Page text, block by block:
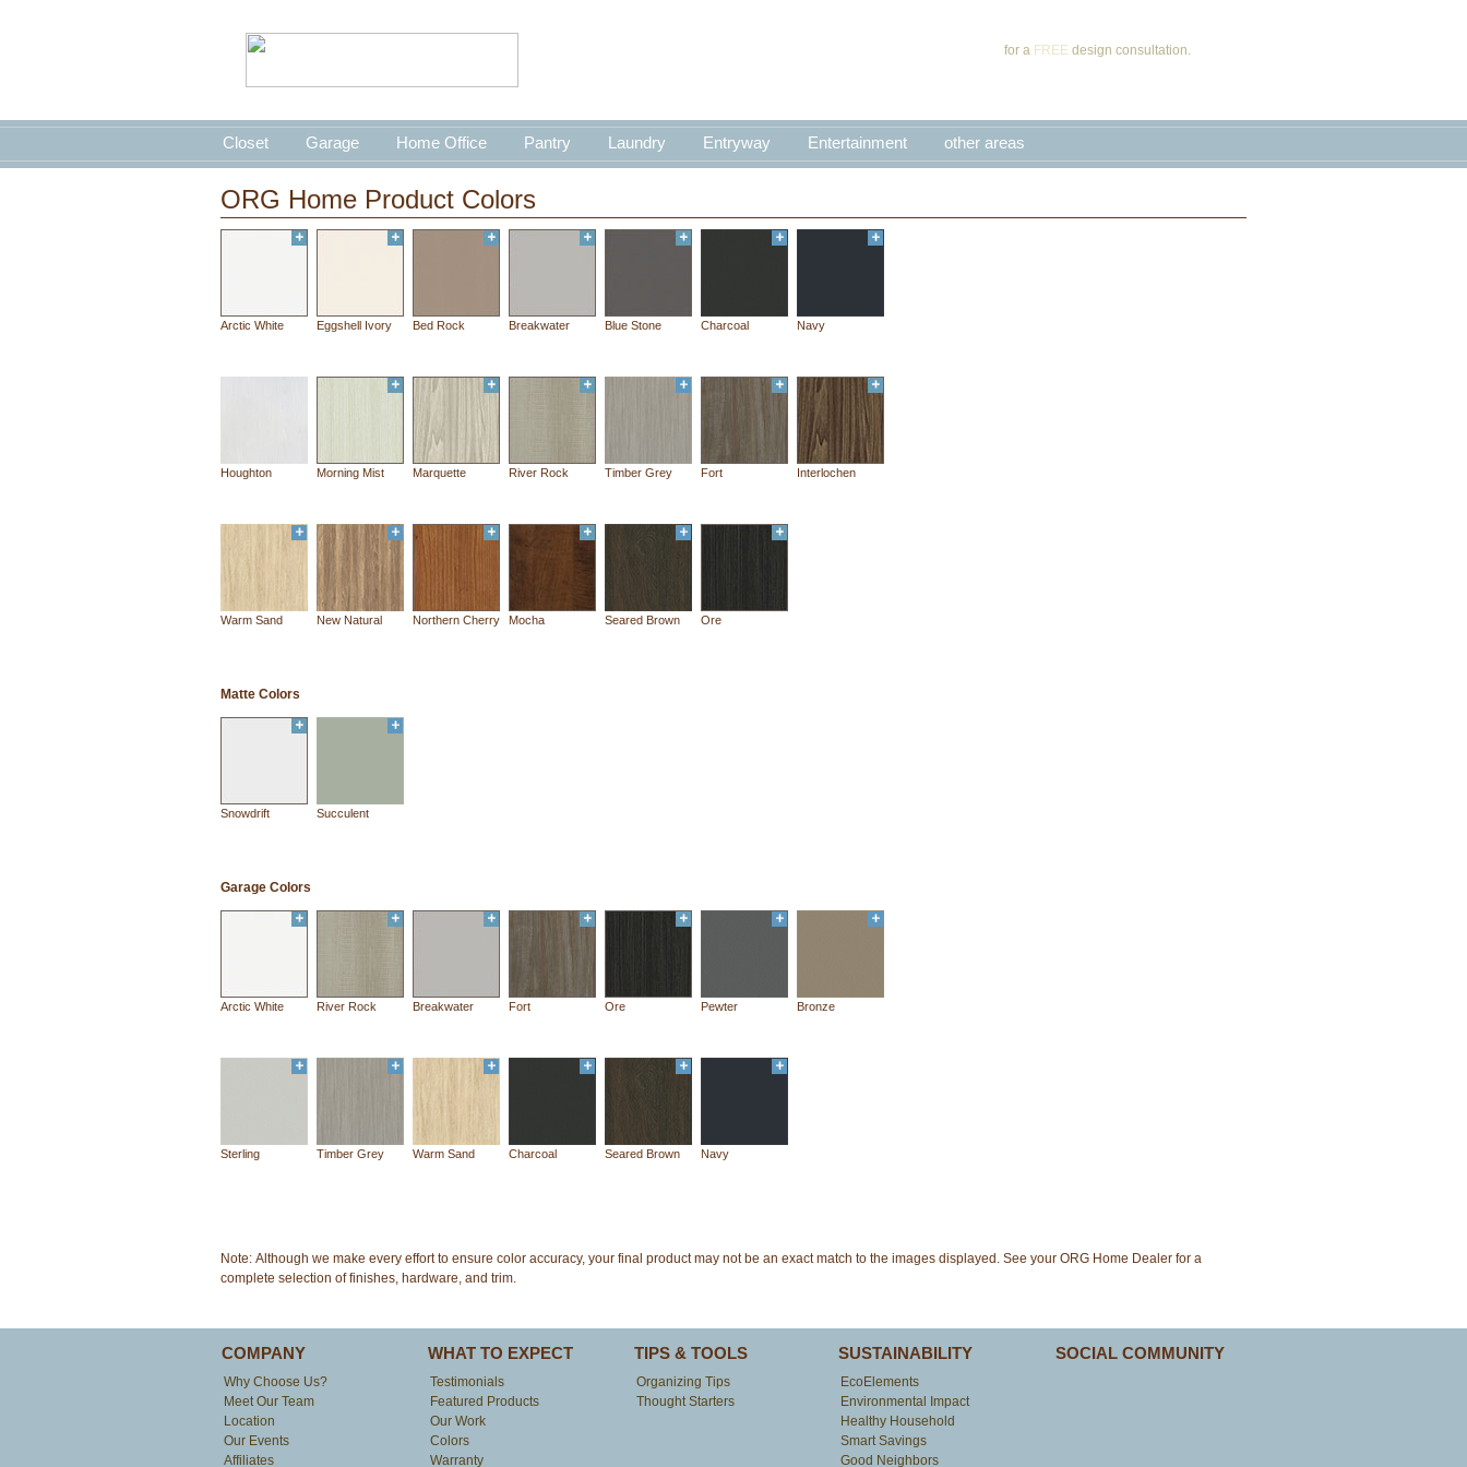
for a FREE design consultation.
Closet Garage Home Office Pantry Laundry Entryway Entertainment other areas
ORG Home Product Colors
Arctic White Eggshell Ivory Bed Rock Breakwater Blue Stone Charcoal Navy
Houghton Morning Mist Marquette River Rock Timber Grey Fort Interlochen
Warm Sand New Natural Northern Cherry Mocha Seared Brown Ore
Matte Colors
Snowdrift Succulent
Garage Colors
Arctic White River Rock Breakwater Fort Ore Pewter Bronze
Sterling Timber Grey Warm Sand Charcoal Seared Brown Navy
Note: Although we make every effort to ensure color accuracy, your final product may not be an exact match to the images displayed. See your ORG Home Dealer for a
complete selection of finishes, hardware, and trim.
COMPANY
Why Choose Us?
Meet Our Team
Location
Our Events
Affiliates
WHAT TO EXPECT
Testimonials
Featured Products
Our Work
Colors
Warranty
TIPS & TOOLS
Organizing Tips
Thought Starters
SUSTAINABILITY
EcoElements
Environmental Impact
Healthy Household
Smart Savings
Good Neighbors
SOCIAL COMMUNITY